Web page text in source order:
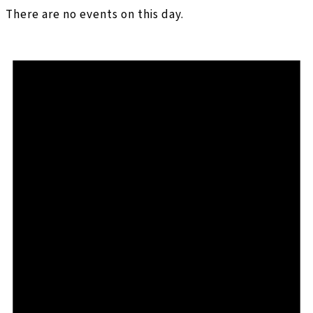
There are no events on this day.